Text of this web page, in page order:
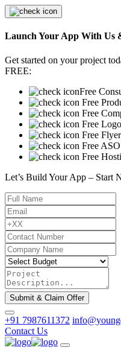
Launch Your App With Us
Get started on your project
FREE:
Free
Free
Free
Free
Free
Free
Free
Let’s Build Your App – Start
Submit & Claim Offer
+91 7987611372
Contact Us